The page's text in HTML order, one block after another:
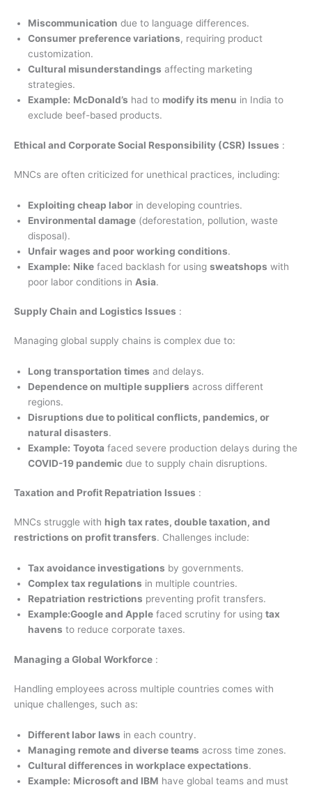
Miscommunication due to language differences.
Consumer preference variations, requiring product
customization.
Cultural misunderstandings affecting marketing
strategies.
Example: McDonald’s had to modify its menu in India to
exclude beef-based products.
Ethical and Corporate Social Responsibility (CSR) Issues :
MNCs are often criticized for unethical practices, including:
Exploiting cheap labor in developing countries.
Environmental damage (deforestation, pollution, waste
disposal).
Unfair wages and poor working conditions.
Example: Nike faced backlash for using sweatshops with
poor labor conditions in Asia.
Supply Chain and Logistics Issues :
Managing global supply chains is complex due to:
Long transportation times and delays.
Dependence on multiple suppliers across different
regions.
Disruptions due to political conflicts, pandemics, or
natural disasters.
Example: Toyota faced severe production delays during the
COVID-19 pandemic due to supply chain disruptions.
Taxation and Profit Repatriation Issues :
MNCs struggle with high tax rates, double taxation, and
restrictions on profit transfers. Challenges include:
Tax avoidance investigations by governments.
Complex tax regulations in multiple countries.
Repatriation restrictions preventing profit transfers.
Example:Google and Apple faced scrutiny for using tax
havens to reduce corporate taxes.
Managing a Global Workforce :
Handling employees across multiple countries comes with
unique challenges, such as:
Different labor laws in each country.
Managing remote and diverse teams across time zones.
Cultural differences in workplace expectations.
Example: Microsoft and IBM have global teams and must